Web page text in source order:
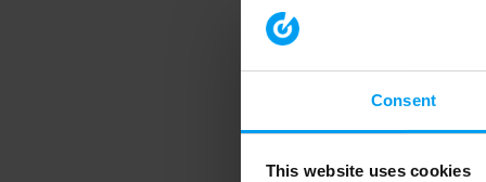
Consent
This website uses cookies